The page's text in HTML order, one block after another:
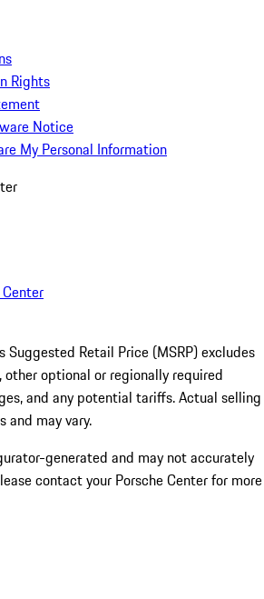
Rights
Notice
My Personal Information
Suggested Retail Price (MSRP) excludes
optional or regionally required
and any potential tariffs. Actual selling
and may vary.
generated and may not accurately
contact your Porsche Center for more